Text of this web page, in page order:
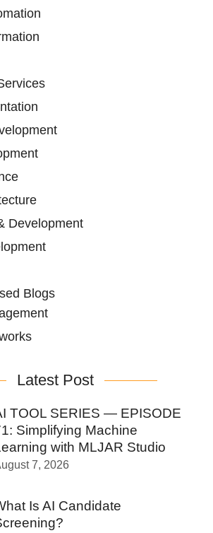
Development
Blogs
Latest Post
TOOL SERIES — EPISODE
Simplifying Machine
with MLJAR Studio
7, 2026
Is AI Candidate